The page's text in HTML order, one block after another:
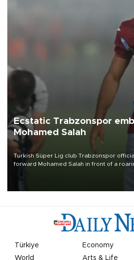
Ecstatic Trabzonspor
Mohamed Salah
Turkish Süper Lig club Trabzonspor
forward Mohamed Salah in front of a
Türkiye Economy
World
Arts & Life